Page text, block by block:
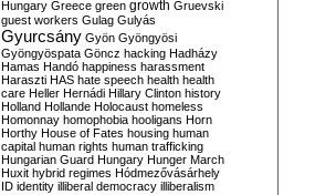
Hungary Greece green growth Gruevski
guest workers Gulag Gulyás
Gyurcsány Gyön Gyöngyösi
Gyöngyöspata Göncz hacking Hadházy
Hamas Handó happiness harassment
Haraszti HAS hate speech health health
care Heller Hernádi Hillary Clinton history
Holland Hollande Holocaust homeless
Homonnay homophobia hooligans Horn
Horthy House of Fates housing human
capital human rights human trafficking
Hungarian Guard Hungary Hunger March
Huxit hybrid regimes Hódmezővásárhely
ID identity illiberal democracy illiberalism